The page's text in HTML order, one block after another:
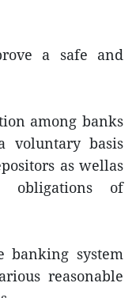
a safe and
among banks
voluntary basis
as wellas
obligations of
banking system
reasonable